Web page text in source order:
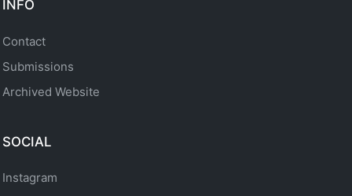
INFO
Contact
Submissions
Archived Website
SOCIAL
Instagram